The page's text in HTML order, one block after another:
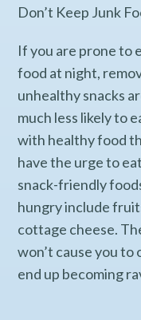
Don’t Keep Junk
If you are prone to
food at night,
unhealthy snacks
much less likely to
with healthy food
have the urge to
snack-friendly
hungry include
cottage cheese.
won’t cause you
end up becoming